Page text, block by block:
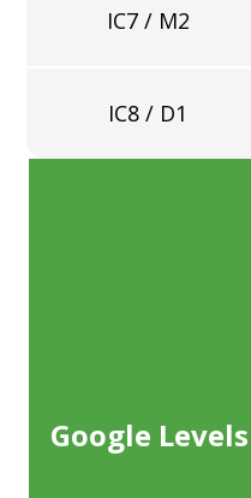
IC7 / M2
IC8 / D1
Google Levels